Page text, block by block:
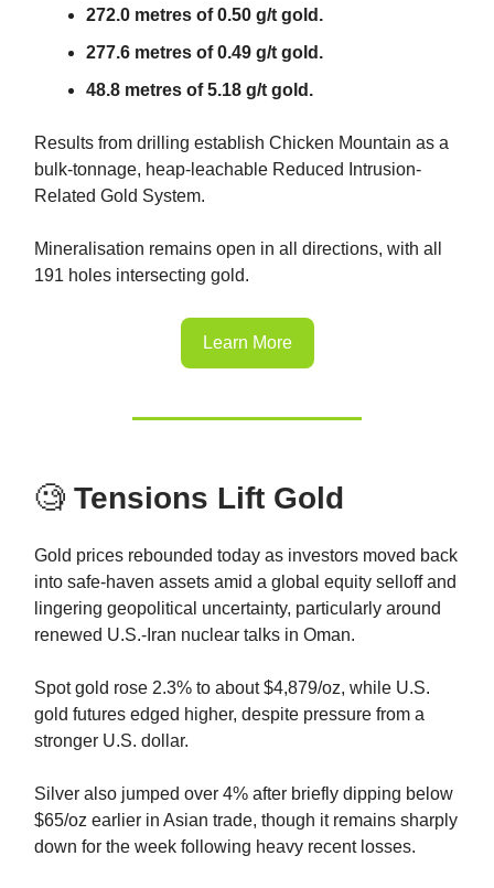
272.0 metres of 0.50 g/t gold.
277.6 metres of 0.49 g/t gold.
48.8 metres of 5.18 g/t gold.
Results from drilling establish Chicken Mountain as a
bulk-tonnage, heap-leachable Reduced Intrusion-
Related Gold System.
Mineralisation remains open in all directions, with all
191 holes intersecting gold.
Learn More
🧐 Tensions Lift Gold
Gold prices rebounded today as investors moved back
into safe-haven assets amid a global equity selloff and
lingering geopolitical uncertainty, particularly around
renewed U.S.-Iran nuclear talks in Oman.
Spot gold rose 2.3% to about $4,879/oz, while U.S.
gold futures edged higher, despite pressure from a
stronger U.S. dollar.
Silver also jumped over 4% after briefly dipping below
$65/oz earlier in Asian trade, though it remains sharply
down for the week following heavy recent losses.